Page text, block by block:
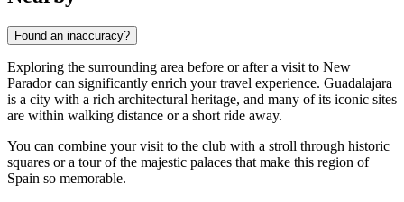
Found an inaccuracy?
Exploring the surrounding area before or after a visit to New
Parador can significantly enrich your travel experience. Guadalajara
is a city with a rich architectural heritage, and many of its iconic sites
are within walking distance or a short ride away.
You can combine your visit to the club with a stroll through historic
squares or a tour of the majestic palaces that make this region of
Spain so memorable.